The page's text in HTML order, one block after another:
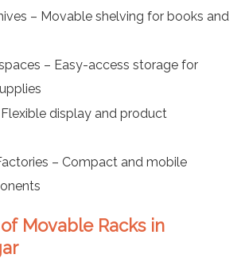
– Movable shelving for books and
– Easy-access storage for
display and product
– Compact and mobile
Movable Racks in